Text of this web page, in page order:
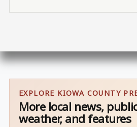
EXPLORE KIOWA COUNTY
More local news,
weather, and features